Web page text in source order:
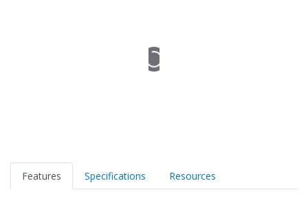
Features Specifications Resources